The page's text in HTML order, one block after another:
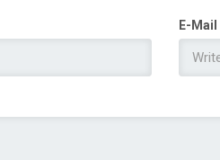
E-Mail